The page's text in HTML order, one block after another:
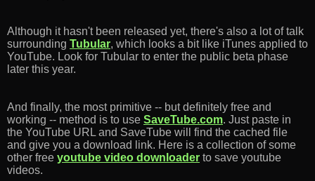
Although it hasn't been released yet, there's also a lot of talk
surrounding Tubular, which looks a bit like iTunes applied to
YouTube. Look for Tubular to enter the public beta phase
later this year.
And finally, the most primitive -- but definitely free and
working -- method is to use SaveTube.com. Just paste in
the YouTube URL and SaveTube will find the cached file
and give you a download link. Here is a collection of some
other free youtube video downloader to save youtube
videos.